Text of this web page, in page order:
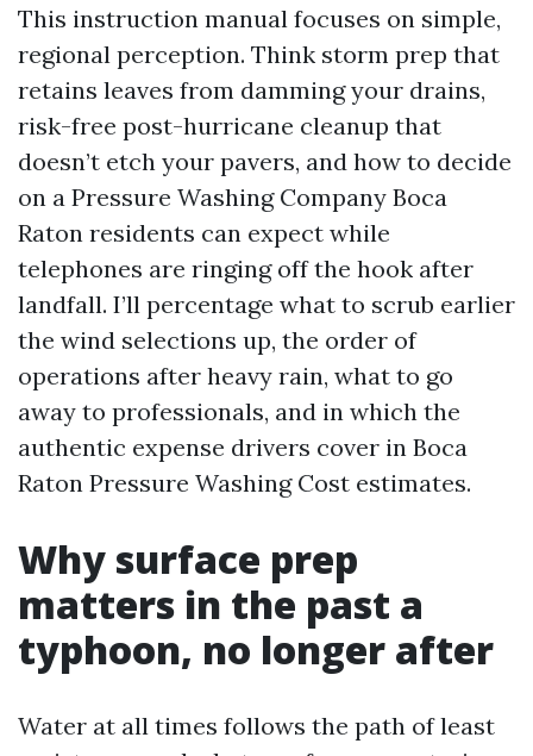
This instruction manual focuses on simple,
regional perception. Think storm prep that
retains leaves from damming your drains,
risk-free post-hurricane cleanup that
doesn’t etch your pavers, and how to decide
on a Pressure Washing Company Boca
Raton residents can expect while
telephones are ringing off the hook after
landfall. I’ll percentage what to scrub earlier
the wind selections up, the order of
operations after heavy rain, what to go
away to professionals, and in which the
authentic expense drivers cover in Boca
Raton Pressure Washing Cost estimates.
Why surface prep
matters in the past a
typhoon, no longer after
Water at all times follows the path of least